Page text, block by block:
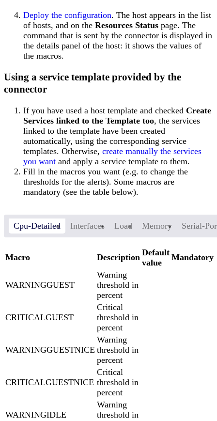
Deploy the configuration. The host appears in the list
of hosts, and on the Resources Status page. The
command that is sent by the connector is displayed in
the details panel of the host: it shows the values of
the macros.
Using a service template provided by the
connector
If you have used a host template and checked Create
Services linked to the Template too, the services
linked to the template have been created
automatically, using the corresponding service
templates. Otherwise, create manually the services
you want and apply a service template to them.
Fill in the macros you want (e.g. to change the
thresholds for the alerts). Some macros are
mandatory (see the table below).
Cpu-Detailed Interfaces Load Memory Serial-
Macro Description Default
value
Mandatory
WARNINGGUEST
Warning
threshold in
percent
CRITICALGUEST
Critical
threshold in
percent
WARNINGGUESTNICE
Warning
threshold in
percent
CRITICALGUESTNICE
Critical
threshold in
percent
WARNINGIDLE
Warning
threshold in